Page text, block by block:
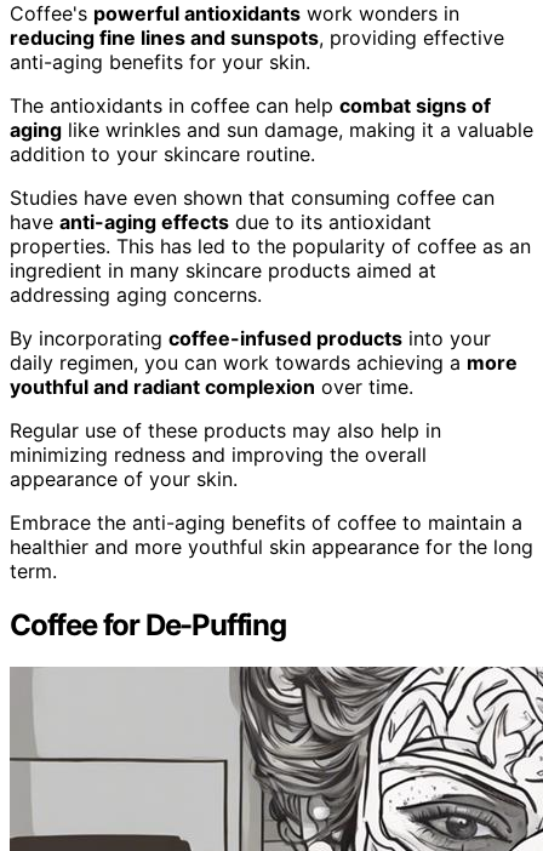
Coffee's powerful antioxidants work wonders in
reducing fine lines and sunspots, providing effective
anti-aging benefits for your skin.
The antioxidants in coffee can help combat signs of
aging like wrinkles and sun damage, making it a valuable
addition to your skincare routine.
Studies have even shown that consuming coffee can
have anti-aging effects due to its antioxidant
properties. This has led to the popularity of coffee as an
ingredient in many skincare products aimed at
addressing aging concerns.
By incorporating coffee-infused products into your
daily regimen, you can work towards achieving a more
youthful and radiant complexion over time.
Regular use of these products may also help in
minimizing redness and improving the overall
appearance of your skin.
Embrace the anti-aging benefits of coffee to maintain a
healthier and more youthful skin appearance for the long
term.
Coffee for De-Puffing